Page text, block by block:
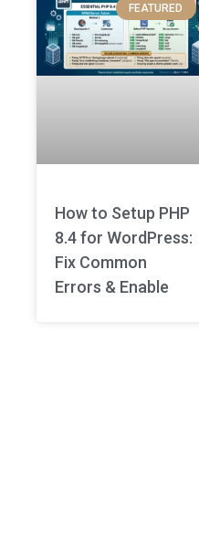
FEATURED
How to Setup PHP
8.4 for WordPress:
Fix Common
Errors & Enable